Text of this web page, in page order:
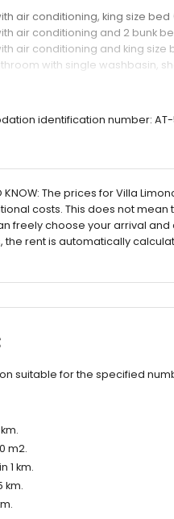
air conditioning, king size
air conditioning and 2 bunk
air conditioning and king size
with single washbasin,
area and outside dining area
space
Denia (within 3 kilometres of
Real Club Nautico (within 3
Alicante (within 100
allowed
is very suitable for
included in the rental
board
towels
identification number:
KNOW: The prices for Villa
costs. This does not mean
freely choose your arrival
the rent is automatically
suitable for the specified
m2.
1 km.
km.